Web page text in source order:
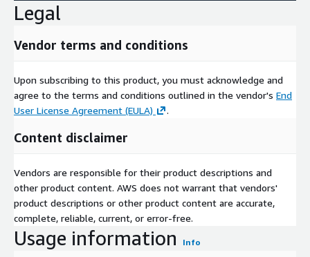
Legal
Vendor terms and conditions
Upon subscribing to this product, you must acknowledge and
agree to the terms and conditions outlined in the vendor's End
User License Agreement (EULA)
.
Content disclaimer
Vendors are responsible for their product descriptions and
other product content. AWS does not warrant that vendors'
product descriptions or other product content are accurate,
complete, reliable, current, or error-free.
Usage information Info